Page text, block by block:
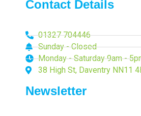
Contact Details
01327 704446
Sunday - Closed
Monday - Saturday 9am -
38 High St, Daventry NN11
Newsletter